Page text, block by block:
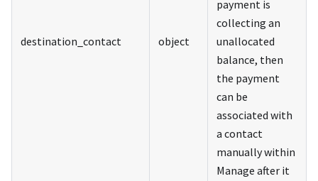
destination_contact object
payment is
collecting an
unallocated
balance, then
the payment
can be
associated with
a contact
manually within
Manage after it